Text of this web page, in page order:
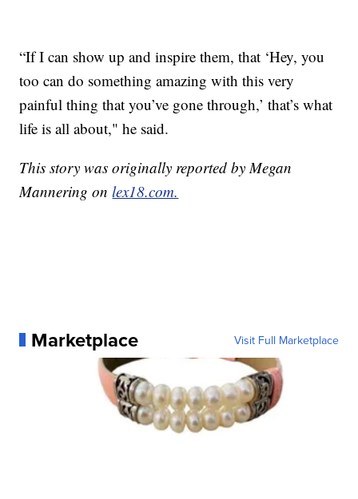
“If I can show up and inspire them, that ‘Hey, you
too can do something amazing with this very
painful thing that you’ve gone through,’ that’s what
life is all about," he said.
This story was originally reported by Megan
Mannering onlex18.com.
Marketplace Visit Full Marketplace